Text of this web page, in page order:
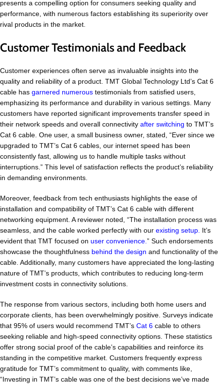
presents a compelling option for consumers seeking quality and
performance, with numerous factors establishing its superiority over
rival products in the market.
Customer Testimonials and Feedback
Customer experiences often serve as invaluable insights into the
quality and reliability of a product. TMT Global Technology Ltd’s Cat 6
cable has garnered numerous testimonials from satisfied users,
emphasizing its performance and durability in various settings. Many
customers have reported significant improvements transfer speed in
their network speeds and overall connectivity after switching to TMT’s
Cat 6 cable. One user, a small business owner, stated, “Ever since we
upgraded to TMT’s Cat 6 cables, our internet speed has been
consistently fast, allowing us to handle multiple tasks without
interruptions.” This level of satisfaction reflects the product’s reliability
in demanding environments.
Moreover, feedback from tech enthusiasts highlights the ease of
installation and compatibility of TMT’s Cat 6 cable with different
networking equipment. A reviewer noted, “The installation process was
seamless, and the cable worked perfectly with our existing setup. It’s
evident that TMT focused on user convenience.” Such endorsements
showcase the thoughtfulness behind the design and functionality of the
cable. Additionally, many customers have appreciated the long-lasting
nature of TMT’s products, which contributes to reducing long-term
investment costs in connectivity solutions.
The response from various sectors, including both home users and
corporate clients, has been overwhelmingly positive. Surveys indicate
that 95% of users would recommend TMT’s Cat 6 cable to others
seeking reliable and high-speed connectivity options. These statistics
offer strong social proof of the cable’s capabilities and reinforce its
standing in the competitive market. Customers frequently express
gratitude for TMT’s commitment to quality, with comments like,
“Investing in TMT’s cable was one of the best decisions we’ve made